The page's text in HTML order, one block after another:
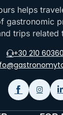
helps
gastronomic
trips related
+30 210